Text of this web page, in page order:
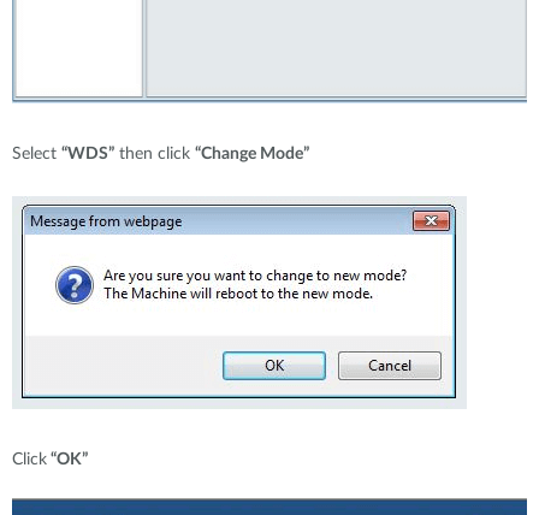
Select “WDS” then click “Change Mode”
Click “OK”